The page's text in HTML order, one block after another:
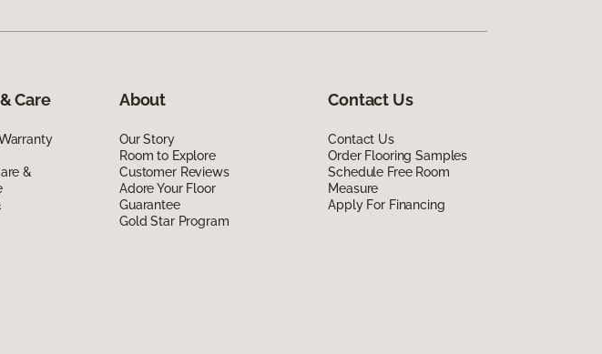
Care
&
About
Our Story
Room to Explore
Customer Reviews
Adore Your Floor
Guarantee
Gold Star Program
Contact Us
Contact Us
Order Flooring Samples
Schedule Free Room
Measure
Apply For Financing